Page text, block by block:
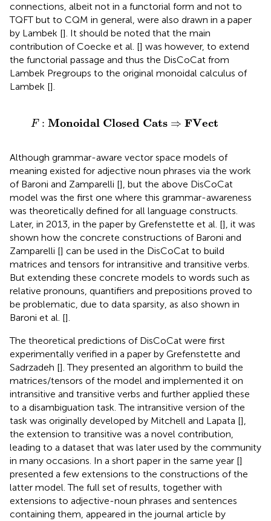
connections, albeit not in a functorial form and not to
TQFT but to CQM in general, were also drawn in a paper
by Lambek []. It should be noted that the main
contribution of Coecke et al. [] was however, to extend
the functorial passage and thus the DisCoCat from
Lambek Pregroups to the original monoidal calculus of
Lambek [].
F : Monoidal Closed Cats ⇒ FVect
F: Monoidal Closed Cats⇒FVect
Although grammar-aware vector space models of
meaning existed for adjective noun phrases via the work
of Baroni and Zamparelli [], but the above DisCoCat
model was the first one where this grammar-awareness
was theoretically defined for all language constructs.
Later, in 2013, in the paper by Grefenstette et al. [], it was
shown how the concrete constructions of Baroni and
Zamparelli [] can be used in the DisCoCat to build
matrices and tensors for intransitive and transitive verbs.
But extending these concrete models to words such as
relative pronouns, quantifiers and prepositions proved to
be problematic, due to data sparsity, as also shown in
Baroni et al. [].
The theoretical predictions of DisCoCat were first
experimentally verified in a paper by Grefenstette and
Sadrzadeh []. They presented an algorithm to build the
matrices/tensors of the model and implemented it on
intransitive and transitive verbs and further applied these
to a disambiguation task. The intransitive version of the
task was originally developed by Mitchell and Lapata [],
the extension to transitive was a novel contribution,
leading to a dataset that was later used by the community
in many occasions. In a short paper in the same year []
presented a few extensions to the constructions of the
latter model. The full set of results, together with
extensions to adjective-noun phrases and sentences
containing them, appeared in the journal article by